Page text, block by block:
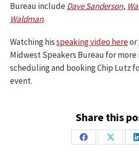
Bureau includeDave Sanderson,
Waldman.
Watching hisspeaking video hereor
Midwest Speakers Bureau for
scheduling and booking Chip Lutz
event.
Share this
Share
Share